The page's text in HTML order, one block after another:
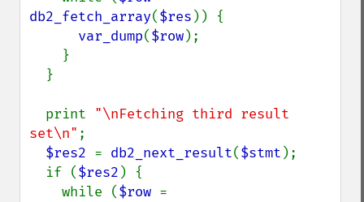
db2_fetch_array($res )) {
var_dump($row);
  print
"\nFetching third result
set\n" ;
$res2 = db2_next_result($stmt );
  if (
$res2 ) {
    while (
$row